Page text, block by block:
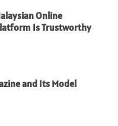
Online
Is Trustworthy
and Its Model